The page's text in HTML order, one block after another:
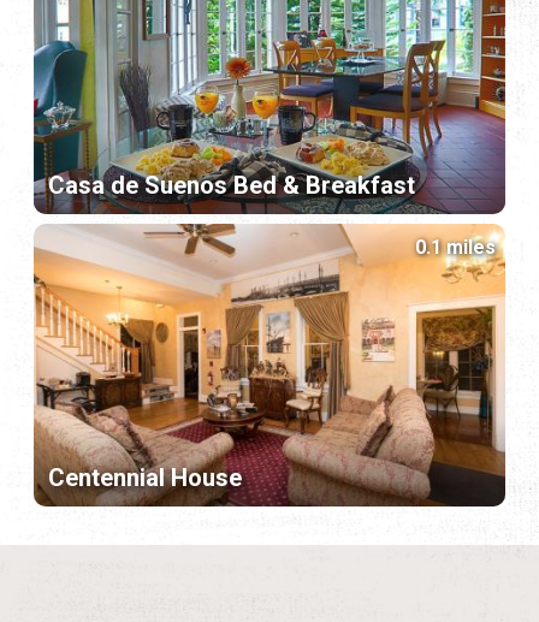
Casa de Suenos Bed & Breakfast
Centennial House
0.1 miles